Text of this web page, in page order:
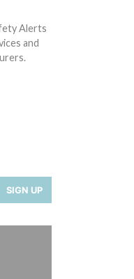
Alerts
and
SIGN UP